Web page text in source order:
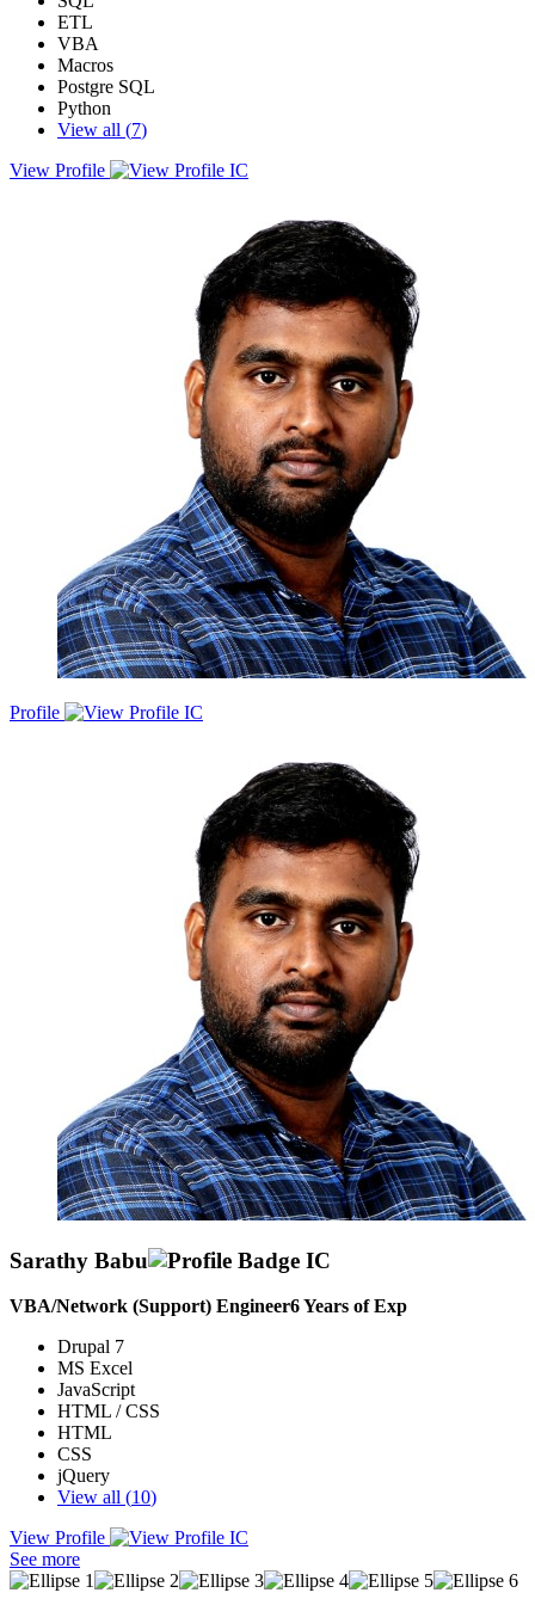
ETL
VBA
Macros
Postgre SQL
Python
View all (7)
dashboards and data models using Power BI, enabling data-driven
decision-making across business functions.Skilled in automating
repetitive tasks and streamlining workflows using VBA, Python
with a proven track record of reducing manual effort and minimizing
operational risk. Adept at writing complex SQL queries, optimizing
query performance, and integrating data from multiple sources.I
specialize in delivering scalable, impactful solutions that enhance
productivity, improve reporting accuracy, and unlock hidden
insights. Passionate about transforming raw data into actionable
intelligence that drives strategic outcomes.
View Profile
Profile
Sarathy Babu
VBA/Network (Support) Engineer6Years of Exp
Drupal 7
MS Excel
JavaScript
HTML / CSS
HTML
CSS
jQuery
View all (10)
I am currently working as Technical Support Engineer In lister
Technologies. 3 Years and 6 months of experience. Having Good
View Profile
See more